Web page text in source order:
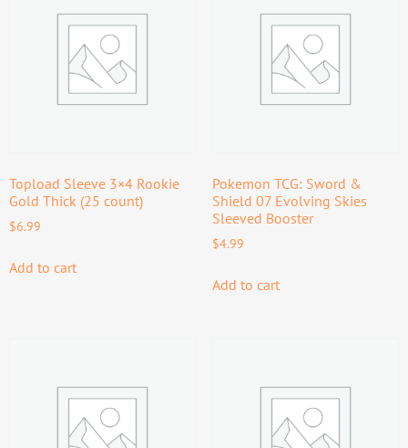
Topload Sleeve 3×4 Rookie
Gold Thick (25 count)
$6.99
Add to cart
Pokemon TCG: Sword &
Shield 07 Evolving Skies
Sleeved Booster
$4.99
Add to cart